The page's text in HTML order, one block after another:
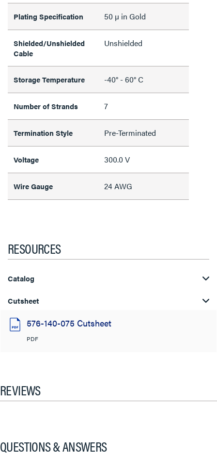
Plating Specification 50 µ in Gold
Shielded/Unshielded
Cable
Unshielded
Storage Temperature -40° - 60° C
Number of Strands 7
Termination Style Pre-Terminated
Voltage 300.0 V
Wire Gauge 24 AWG
RESOURCES
Catalog
Cutsheet
576-140-075 Cutsheet
PDF
REVIEWS
QUESTIONS & ANSWERS